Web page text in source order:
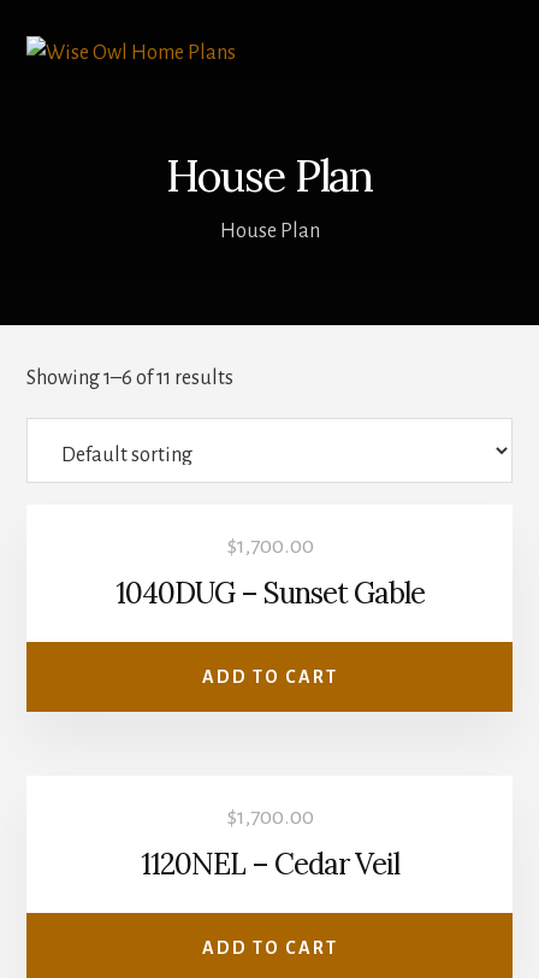
content
House Plan
House Plan
Showing 1–6 of 11 results
$1,700.00
1040DUG – Sunset Gable
ADD TO CART
$1,700.00
1120NEL – Cedar Veil
ADD TO CART